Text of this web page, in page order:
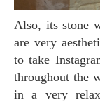
Also, its stone walls and many cute antique ornaments
are very
to take
throughout the
in a very